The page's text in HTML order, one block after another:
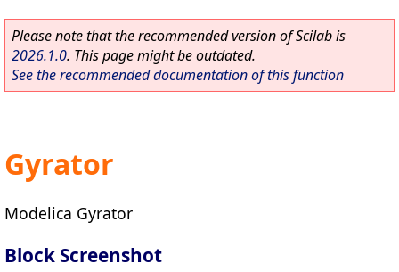
Please note that the recommended version of Scilab is
2026.1.0. This page might be outdated.
See the recommended documentation of this function
Gyrator
Modelica Gyrator
Block Screenshot